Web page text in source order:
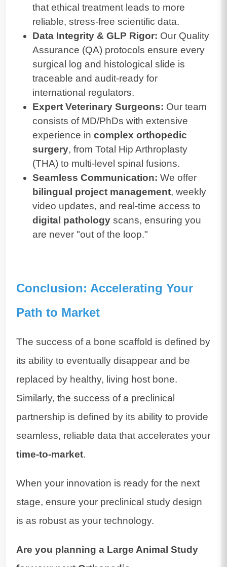
that ethical treatment leads to more
reliable, stress-free scientific data.
Data Integrity & GLP Rigor: Our Quality
Assurance (QA) protocols ensure every
surgical log and histological slide is
traceable and audit-ready for
international regulators.
Expert Veterinary Surgeons: Our team
consists of MD/PhDs with extensive
experience in complex orthopedic
surgery, from Total Hip Arthroplasty
(THA) to multi-level spinal fusions.
Seamless Communication: We offer
bilingual project management, weekly
video updates, and real-time access to
digital pathology scans, ensuring you
are never "out of the loop."
Conclusion: Accelerating Your
Path to Market
The success of a bone scaffold is defined by
its ability to eventually disappear and be
replaced by healthy, living host bone.
Similarly, the success of a preclinical
partnership is defined by its ability to provide
seamless, reliable data that accelerates your
time-to-market.
When your innovation is ready for the next
stage, ensure your preclinical study design
is as robust as your technology.
Are you planning a Large Animal Study